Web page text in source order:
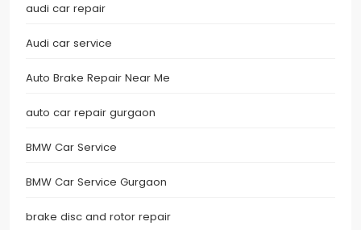
audi car repair
Audi car service
Auto Brake Repair Near Me
auto car repair gurgaon
BMW Car Service
BMW Car Service Gurgaon
brake disc and rotor repair